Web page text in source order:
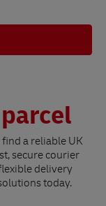
a reliable UK
secure courier
delivery
today.